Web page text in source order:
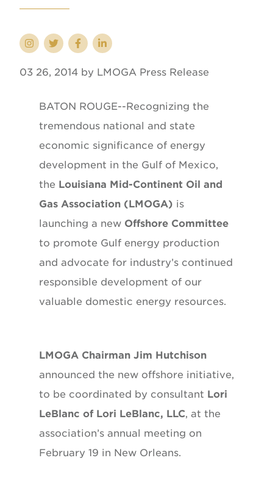
03 26, 2014 by LMOGA Press Release
BATON ROUGE--Recognizing the
tremendous national and state
economic significance of energy
development in the Gulf of Mexico,
the Louisiana Mid-Continent Oil and
Gas Association (LMOGA) is
launching a new Offshore Committee
to promote Gulf energy production
and advocate for industry’s continued
responsible development of our
valuable domestic energy resources.
LMOGA Chairman Jim Hutchison
announced the new offshore initiative,
to be coordinated by consultant Lori
LeBlanc of Lori LeBlanc, LLC, at the
association’s annual meeting on
February 19 in New Orleans.